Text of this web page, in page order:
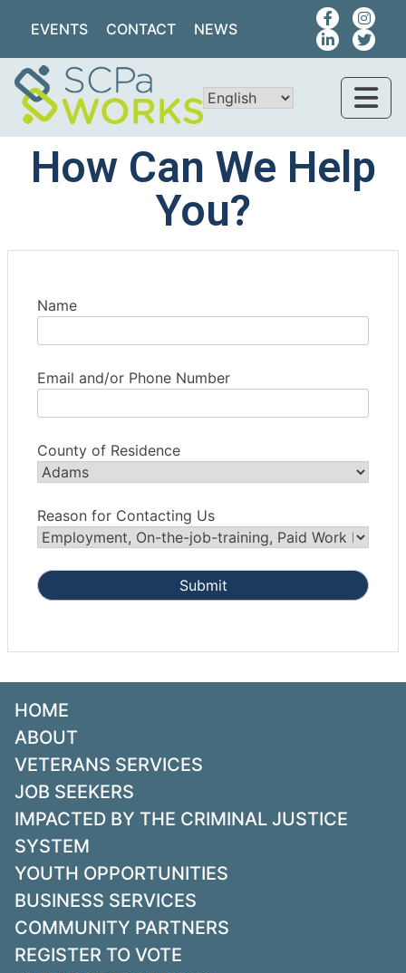
EVENTS CONTACT NEWS
How Can We Help
You?
Name
Email and/or Phone Number
County of Residence
Reason for Contacting Us
HOME
ABOUT
VETERANS SERVICES
JOB SEEKERS
IMPACTED BY THE CRIMINAL JUSTICE
SYSTEM
YOUTH OPPORTUNITIES
BUSINESS SERVICES
COMMUNITY PARTNERS
REGISTER TO VOTE